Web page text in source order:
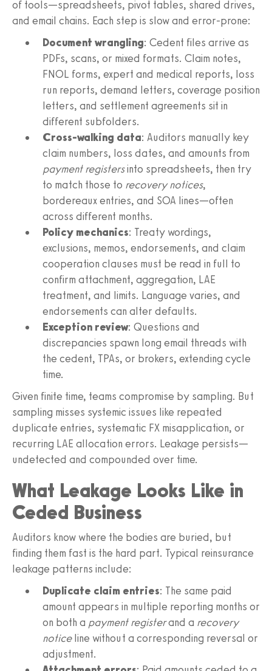
of tools—spreadsheets, pivot tables, shared drives,
and email chains. Each step is slow and error‑prone:
Document wrangling: Cedent files arrive as
PDFs, scans, or mixed formats. Claim notes,
FNOL forms, expert and medical reports, loss
run reports, demand letters, coverage position
letters, and settlement agreements sit in
different subfolders.
Cross‑walking data: Auditors manually key
claim numbers, loss dates, and amounts from
payment registersinto spreadsheets, then try
to match those to recovery notices,
bordereaux entries, and SOA lines—often
across different months.
Policy mechanics: Treaty wordings,
exclusions, memos, endorsements, and claim
cooperation clauses must be read in full to
confirm attachment, aggregation, LAE
treatment, and limits. Language varies, and
endorsements can alter defaults.
Exception review: Questions and
discrepancies spawn long email threads with
the cedent, TPAs, or brokers, extending cycle
time.
Given finite time, teams compromise by sampling. But
sampling misses systemic issues like repeated
duplicate entries, systematic FX misapplication, or
recurring LAE allocation errors. Leakage persists—
undetected and compounded over time.
What Leakage Looks Like in
Ceded Business
Auditors know where the bodies are buried, but
finding them fast is the hard part. Typical reinsurance
leakage patterns include:
Duplicate claim entries: The same paid
amount appears in multiple reporting months or
on both a payment registerand a recovery
noticeline without a corresponding reversal or
adjustment.